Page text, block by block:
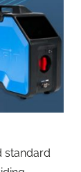
standard